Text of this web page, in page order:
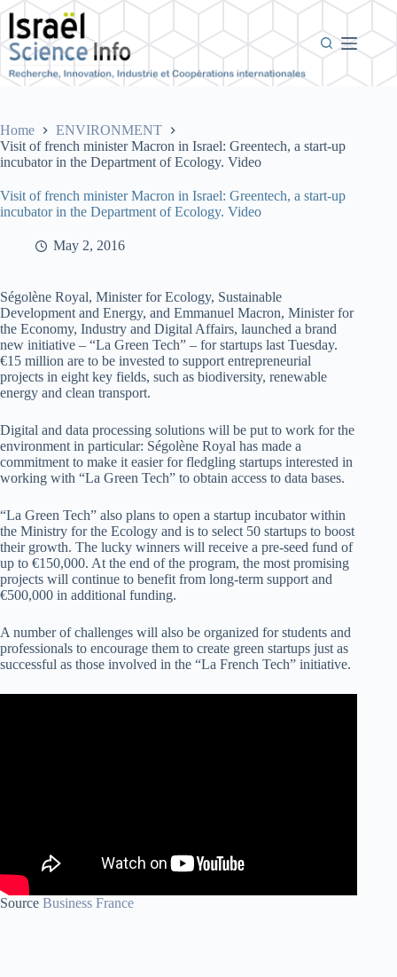
Skip
content
Home
ENVIRONMENT
Visit of french minister Macron in Israel: Greentech, a start-up
incubator in the Department of Ecology. Video
Visit of french minister Macron in Israel: Greentech, a start-up
incubator in the Department of Ecology. Video
May 2, 2016
Ségolène Royal, Minister for Ecology, Sustainable
Development and Energy, and Emmanuel Macron, Minister for
the Economy, Industry and Digital Affairs, launched a brand
new initiative – “La Green Tech” – for startups last Tuesday.
€15 million are to be invested to support entrepreneurial
projects in eight key fields, such as biodiversity, renewable
energy and clean transport.
Digital and data processing solutions will be put to work for the
environment in particular: Ségolène Royal has made a
commitment to make it easier for fledgling startups interested in
working with “La Green Tech” to obtain access to data bases.
“La Green Tech” also plans to open a startup incubator within
the Ministry for the Ecology and is to select 50 startups to boost
their growth. The lucky winners will receive a pre-seed fund of
up to €150,000. At the end of the program, the most promising
projects will continue to benefit from long-term support and
€500,000 in additional funding.
A number of challenges will also be organized for students and
professionals to encourage them to create green startups just as
successful as those involved in the “La French Tech” initiative.
Source Business France